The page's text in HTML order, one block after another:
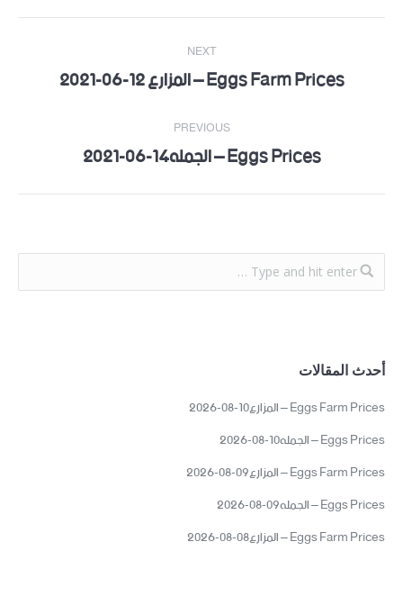
Post
navigation
PREVIOUS
Previous Eggs Prices – الجمله14-06-2021
NEXT
NextEggs Farm Prices – المزارع 12-06-2021
أحدث المقالات
Eggs Farm Prices – المزارع10-08-2026
Eggs Prices – الجمله10-08-2026
Eggs Farm Prices – المزارع09-08-2026
Eggs Prices – الجمله09-08-2026
Eggs Farm Prices – المزارع08-08-2026